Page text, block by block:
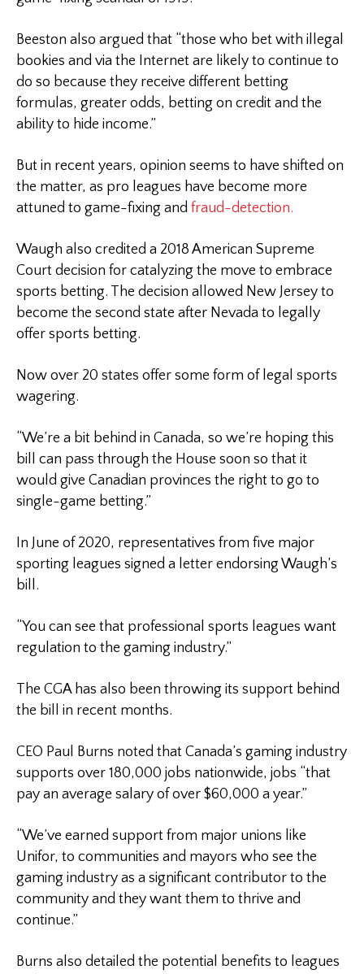
Beeston also argued that “those who bet with illegal
bookies and via the Internet are likely to continue to
do so because they receive different betting
formulas, greater odds, betting on credit and the
ability to hide income.”
But in recent years, opinion seems to have shifted on
the matter, as pro leagues have become more
attuned to game-fixing and fraud-detection.
Waugh also credited a 2018 American Supreme
Court decision for catalyzing the move to embrace
sports betting. The decision allowed New Jersey to
become the second state after Nevada to legally
offer sports betting.
Now over 20 states offer some form of legal sports
wagering.
“We’re a bit behind in Canada, so we’re hoping this
bill can pass through the House soon so that it
would give Canadian provinces the right to go to
single-game betting.”
In June of 2020, representatives from five major
sporting leagues signed a letter endorsing Waugh’s
bill.
“You can see that professional sports leagues want
regulation to the gaming industry.”
The CGA has also been throwing its support behind
the bill in recent months.
CEO Paul Burns noted that Canada’s gaming industry
supports over 180,000 jobs nationwide, jobs “that
pay an average salary of over $60,000 a year.”
“We’ve earned support from major unions like
Unifor, to communities and mayors who see the
gaming industry as a significant contributor to the
community and they want them to thrive and
continue.”
Burns also detailed the potential benefits to leagues